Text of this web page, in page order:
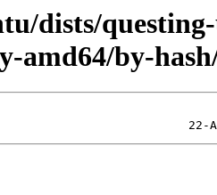
dists/
amd64/by-